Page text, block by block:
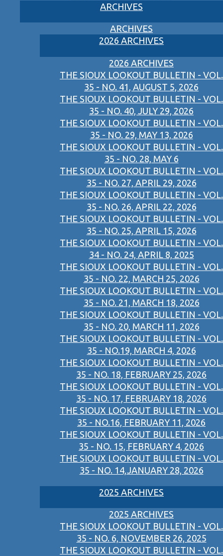
ARCHIVES
ARCHIVES
2026 ARCHIVES
2026 ARCHIVES
THE SIOUX LOOKOUT BULLETIN - VOL.
35 - NO. 41, AUGUST 5, 2026
THE SIOUX LOOKOUT BULLETIN - VOL.
35 - NO. 40, JULY 29, 2026
THE SIOUX LOOKOUT BULLETIN - VOL.
35 - NO. 29, MAY 13, 2026
THE SIOUX LOOKOUT BULLETIN - VOL.
35 - NO. 28, MAY 6
THE SIOUX LOOKOUT BULLETIN - VOL.
35 - NO. 27, APRIL 29, 2026
THE SIOUX LOOKOUT BULLETIN - VOL.
35 - NO. 26, APRIL 22, 2026
THE SIOUX LOOKOUT BULLETIN - VOL.
35 - NO. 25, APRIL 15, 2026
THE SIOUX LOOKOUT BULLETIN - VOL.
34 - NO. 24, APRIL 8, 2025
THE SIOUX LOOKOUT BULLETIN - VOL.
35 - NO. 22, MARCH 25, 2026
THE SIOUX LOOKOUT BULLETIN - VOL.
35 - NO. 21, MARCH 18, 2026
THE SIOUX LOOKOUT BULLETIN - VOL.
35 - NO. 20, MARCH 11, 2026
THE SIOUX LOOKOUT BULLETIN - VOL.
35 - NO.19, MARCH 4, 2026
THE SIOUX LOOKOUT BULLETIN - VOL.
35 - NO. 18, FEBRUARY 25, 2026
THE SIOUX LOOKOUT BULLETIN - VOL.
35 - NO. 17, FEBRUARY 18, 2026
THE SIOUX LOOKOUT BULLETIN - VOL.
35 - NO.16, FEBRUARY 11, 2026
THE SIOUX LOOKOUT BULLETIN - VOL.
35 - NO. 15, FEBRUARY 4, 2026
THE SIOUX LOOKOUT BULLETIN - VOL.
35 - NO. 14,JANUARY 28, 2026
2025 ARCHIVES
2025 ARCHIVES
THE SIOUX LOOKOUT BULLETIN - VOL.
35 - NO. 6, NOVEMBER 26, 2025
THE SIOUX LOOKOUT BULLETIN - VOL.